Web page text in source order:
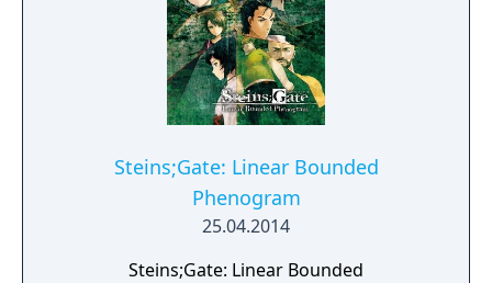
Steins;Gate: Linear Bounded
Phenogram
25.04.2014
Steins;Gate: Linear Bounded